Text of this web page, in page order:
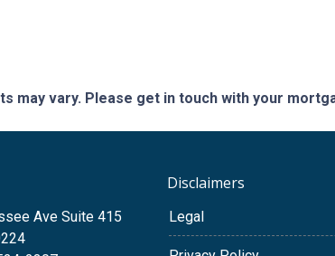
may vary. Please get in touch with your
Ave Suite 415
Disclaimers
Legal